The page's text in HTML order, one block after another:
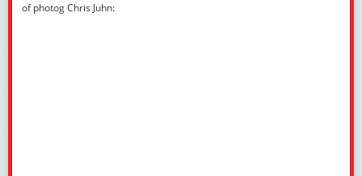
of photog Chris Juhn: